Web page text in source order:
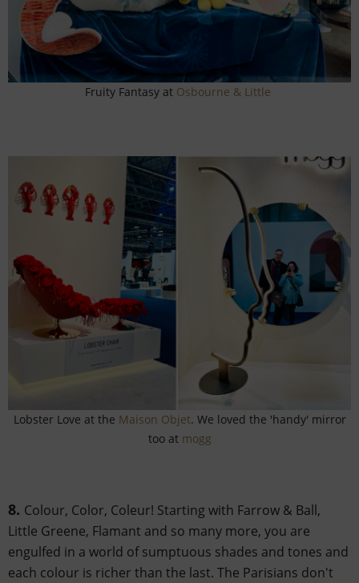
Fruity Fantasy at Osbourne & Little
Lobster Love at the Maison Objet. We loved the 'handy' mirror
too at mogg
8. Colour, Color, Coleur! Starting with Farrow & Ball,
Little Greene, Flamant and so many more, you are
engulfed in a world of sumptuous shades and tones and
each colour is richer than the last. The Parisians don't